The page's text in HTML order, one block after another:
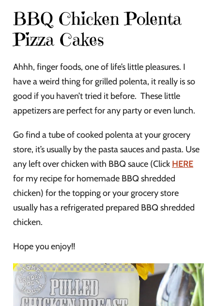
BBQ Chicken Polenta
Pizza Cakes
Ahhh, finger foods, one of life’s little pleasures. I
have a weird thing for grilled polenta, it really is so
good if you haven’t tried it before. These little
appetizers are perfect for any party or even lunch.
Go find a tube of cooked polenta at your grocery
store, it’s usually by the pasta sauces and pasta. Use
any left over chicken with BBQ sauce (Click HERE
for my recipe for homemade BBQ shredded
chicken) for the topping or your grocery store
usually has a refrigerated prepared BBQ shredded
chicken.
Hope you enjoy!!